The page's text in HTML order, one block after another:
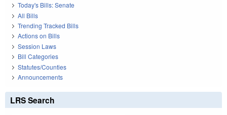
Today's Bills: Senate
All Bills
Trending Tracked Bills
Actions on Bills
Session Laws
Bill Categories
Statutes/Counties
Announcements
LRS Search